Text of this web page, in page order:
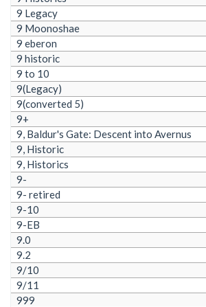
9 Legacy
9 Moonoshae
9 eberon
9 historic
9 to 10
9(Legacy)
9(converted 5)
9+
9, Baldur's Gate: Descent into Avernus
9, Historic
9, Historics
9-
9- retired
9-10
9-EB
9.0
9.2
9/10
9/11
999